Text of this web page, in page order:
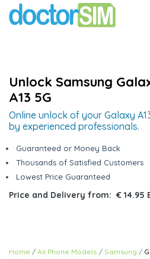
Unlock Samsung
A13 5G
Online unlock of your Galaxy
by experienced professionals.
Guaranteed or Money Back
Thousands of Satisfied Customers
Lowest Price Guaranteed
Price and Delivery from: € 14.95
Home All Phone Models Samsung